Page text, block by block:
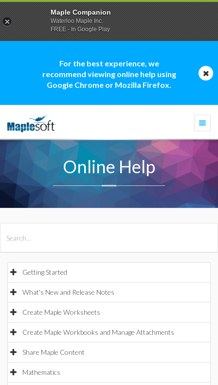
For the best experience, we
recommend viewing online help using
Google Chrome or Mozilla Firefox.
Online Help
Getting Started
What's New and Release Notes
Create Maple Worksheets
Create Maple Workbooks and Manage Attachments
Share Maple Content
Mathematics
Maple Companion
Waterloo Maple Inc.
FREE - In Google Play